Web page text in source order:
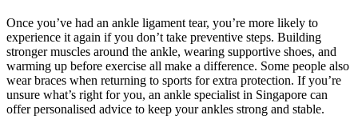
Once you’ve had an ankle ligament tear, you’re more likely to
experience it again if you don’t take preventive steps. Building
stronger muscles around the ankle, wearing supportive shoes, and
warming up before exercise all make a difference. Some people also
wear braces when returning to sports for extra protection. If you’re
unsure what’s right for you, an ankle specialist in Singapore can
offer personalised advice to keep your ankles strong and stable.